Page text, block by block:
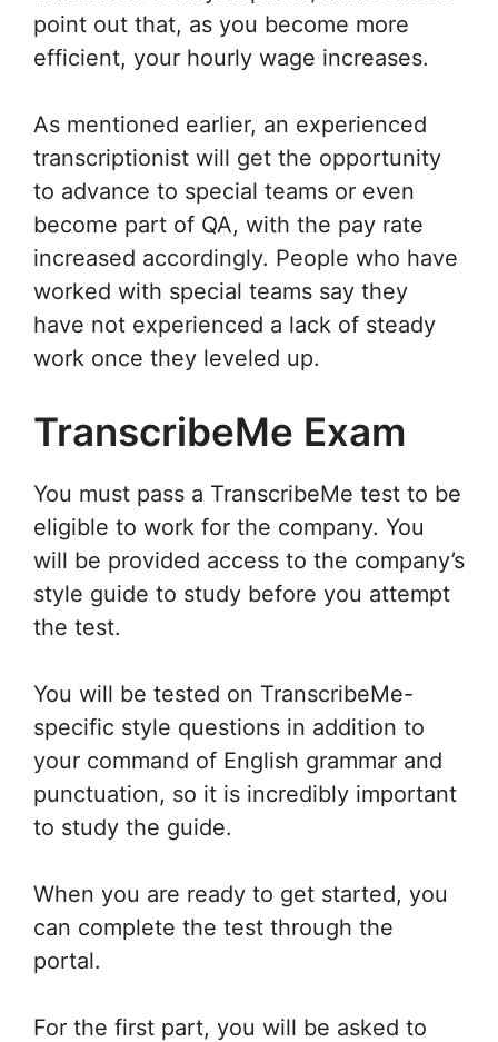
point out that, as you become more
efficient, your hourly wage increases.
As mentioned earlier, an experienced
transcriptionist will get the opportunity
to advance to special teams or even
become part of QA, with the pay rate
increased accordingly. People who have
worked with special teams say they
have not experienced a lack of steady
work once they leveled up.
TranscribeMe Exam
You must pass a TranscribeMe test to be
eligible to work for the company. You
will be provided access to the company’s
style guide to study before you attempt
the test.
You will be tested on TranscribeMe-
specific style questions in addition to
your command of English grammar and
punctuation, so it is incredibly important
to study the guide.
When you are ready to get started, you
can complete the test through the
portal.
For the first part, you will be asked to